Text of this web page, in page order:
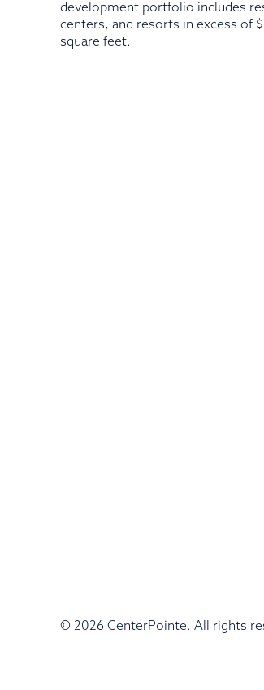
development portfolio includes
centers, and resorts in excess of
square feet.
© 2026 CenterPointe. All rights